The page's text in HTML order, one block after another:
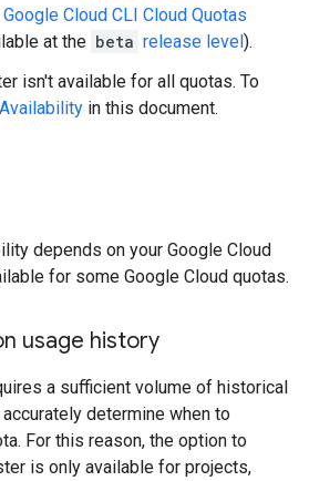
Google Cloud CLI Cloud Quotas
at the beta release level).
isn't available for all quotas. To
Availability in this document.
depends on your Google Cloud
for some Google Cloud quotas.
usage history
a sufficient volume of historical
determine when to
For this reason, the option to
is only available for projects,